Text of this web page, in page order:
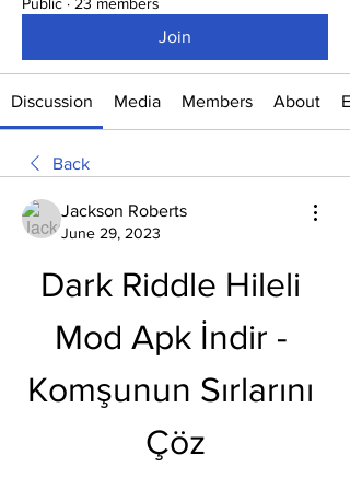
Public · 23 members
Join
Discussion Media Members About
Back
Jackson Roberts
June 29, 2023
Dark Riddle Hileli
Mod Apk İndir -
Komşunun Sırlarını
Çöz